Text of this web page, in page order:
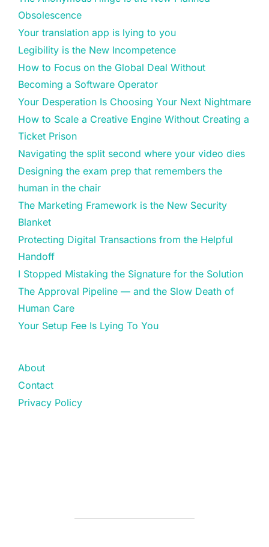
Obsolescence
Your translation app is lying to you
Legibility is the New Incompetence
How to Focus on the Global Deal Without
Becoming a Software Operator
Your Desperation Is Choosing Your Next Nightmare
How to Scale a Creative Engine Without Creating a
Ticket Prison
Navigating the split second where your video dies
Designing the exam prep that remembers the
human in the chair
The Marketing Framework is the New Security
Blanket
Protecting Digital Transactions from the Helpful
Handoff
I Stopped Mistaking the Signature for the Solution
The Approval Pipeline — and the Slow Death of
Human Care
Your Setup Fee Is Lying To You
About
Contact
Privacy Policy